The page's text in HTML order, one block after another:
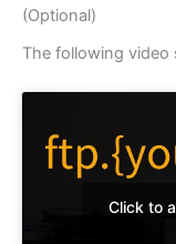
(Optional)
The following
Click to